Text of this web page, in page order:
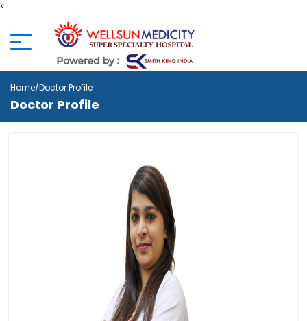
<
Home/Doctor Profile
Doctor Profile